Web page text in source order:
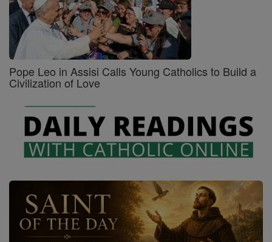
Pope Leo in Assisi Calls Young Catholics to Build a
Civilization of Love